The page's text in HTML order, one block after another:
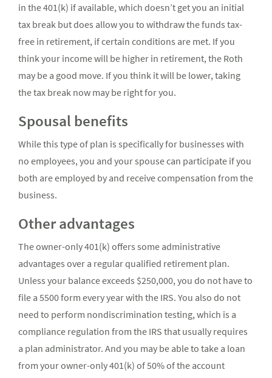
in the 401(k) if available, which doesn’t get you an initial
tax break but does allow you to withdraw the funds tax-
free in retirement, if certain conditions are met. If you
think your income will be higher in retirement, the Roth
may be a good move. If you think it will be lower, taking
the tax break now may be right for you.
Spousal benefits
While this type of plan is specifically for businesses with
no employees, you and your spouse can participate if you
both are employed by and receive compensation from the
business.
Other advantages
The owner-only 401(k) offers some administrative
advantages over a regular qualified retirement plan.
Unless your balance exceeds $250,000, you do not have to
file a 5500 form every year with the IRS. You also do not
need to perform nondiscrimination testing, which is a
compliance regulation from the IRS that usually requires
a plan administrator. And you may be able to take a loan
from your owner-only 401(k) of 50% of the account